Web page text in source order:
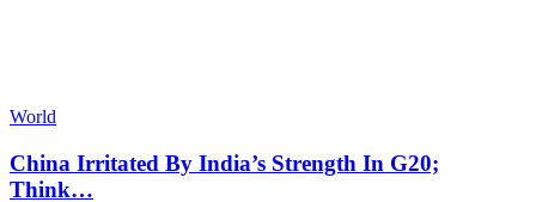
World
China Irritated By India’s Strength In G20;
Think…